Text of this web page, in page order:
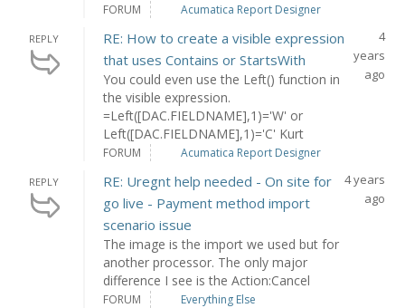
FORUM Acumatica Report Designer
REPLY
RE: How to create a visible expression
that uses Contains or StartsWith
You could even use the Left() function in
the visible expression.
=Left([DAC.FIELDNAME],1)='W' or
Left([DAC.FIELDNAME],1)='C' Kurt
4
years
ago
FORUM Acumatica Report Designer
REPLY
RE: Uregnt help needed - On site for
go live - Payment method import
scenario issue
The image is the import we used but for
another processor. The only major
difference I see is the Action:Cancel
4 years
ago
FORUM Everything Else